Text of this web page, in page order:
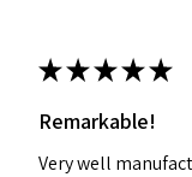
★★★★★
Remarkable!
Very well